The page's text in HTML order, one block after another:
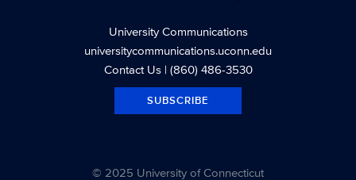
University Communications
universitycommunications.uconn.edu
Contact Us| (860) 486-3530
SUBSCRIBE
© 2025 University of Connecticut